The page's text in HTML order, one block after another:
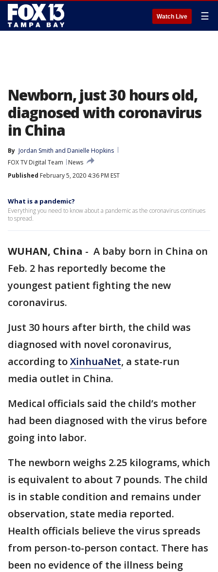
Watch Live ☰
Newborn, just 30 hours old,
diagnosed with coronavirus
in China
By Jordan Smith and Danielle Hopkins
FOX TV Digital Team
News
Published February 5, 2020 4:36 PM EST
What is a pandemic?
Everything you need to know about a pandemic as the coronavirus continues
to spread.
WUHAN, China - A baby born in China on
Feb. 2 has reportedly become the
youngest patient fighting the new
coronavirus.
Just 30 hours after birth, the child was
diagnosed with novel coronavirus,
according toXinhuaNet, a state-run
media outlet in China.
Medical officials said the child’s mother
had been diagnosed with the virus before
going into labor.
The newborn weighs 2.25 kilograms, which
is equivalent to about 7 pounds. The child
is in stable condition and remains under
observation, state media reported.
Health officials believe the virus spreads
from person-to-person contact. There has
been no evidence of the illness being